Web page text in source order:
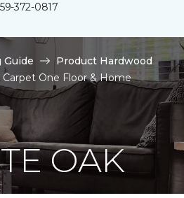
372-0817
Guide
Product Hardwood
One Floor & Home
OAK